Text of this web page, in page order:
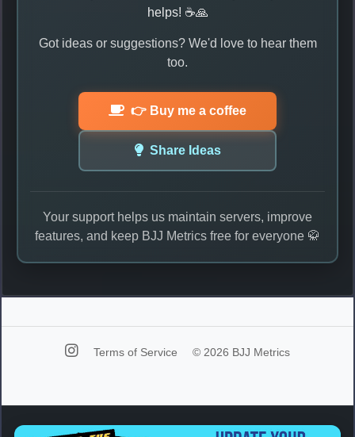
helps! ☕🙏
Got ideas or suggestions? We'd love to hear them
too.
👉 Buy me a coffee
Share Ideas
Your support helps us maintain servers, improve
features, and keep BJJ Metrics free for everyone 🥋
Terms of Service © 2026 BJJ Metrics